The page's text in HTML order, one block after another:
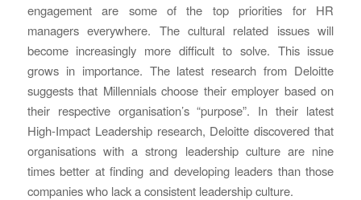
engagement are some of the top priorities for HR
managers everywhere. The cultural related issues will
become increasingly more difficult to solve. This issue
grows in importance. The latest research from Deloitte
suggests that Millennials choose their employer based on
their respective organisation’s “purpose”. In their latest
High-Impact Leadership research, Deloitte discovered that
organisations with a strong leadership culture are nine
times better at finding and developing leaders than those
companies who lack a consistent leadership culture.